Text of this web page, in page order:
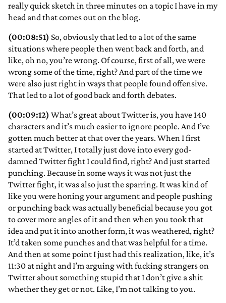
really quick sketch in three minutes on a topic I have in my
head and that comes out on the blog.
(00:08:51) So, obviously that led to a lot of the same
situations where people then went back and forth, and
like, oh no, you’re wrong. Of course, first of all, we were
wrong some of the time, right? And part of the time we
were also just right in ways that people found offensive.
That led to a lot of good back and forth debates.
(00:09:12) What’s great about Twitter is, you have 140
characters and it’s much easier to ignore people. And I’ve
gotten much better at that over the years. When I first
started at Twitter, I totally just dove into every god-
damned Twitter fight I could find, right? And just started
punching. Because in some ways it was not just the
Twitter fight, it was also just the sparring. It was kind of
like you were honing your argument and people pushing
or punching back was actually beneficial because you got
to cover more angles of it and then when you took that
idea and put it into another form, it was weathered, right?
It’d taken some punches and that was helpful for a time.
And then at some point I just had this realization, like, it’s
11:30 at night and I’m arguing with fucking strangers on
Twitter about something stupid that I don’t give a shit
whether they get or not. Like, I’m not talking to you.